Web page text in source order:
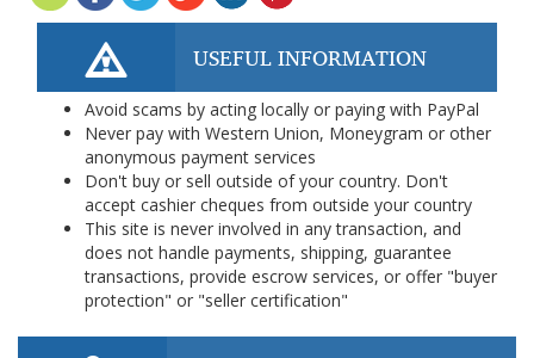
USEFUL INFORMATION
Avoid scams by acting locally or paying with PayPal
Never pay with Western Union, Moneygram or other
anonymous payment services
Don't buy or sell outside of your country. Don't
accept cashier cheques from outside your country
This site is never involved in any transaction, and
does not handle payments, shipping, guarantee
transactions, provide escrow services, or offer "buyer
protection" or "seller certification"